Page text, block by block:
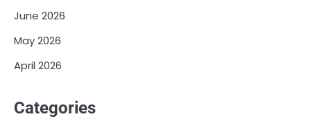
June 2026
May 2026
April 2026
Categories